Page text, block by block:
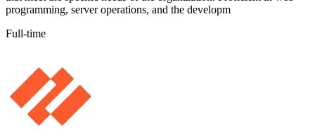
programming, server operations, and the developm
Full-time